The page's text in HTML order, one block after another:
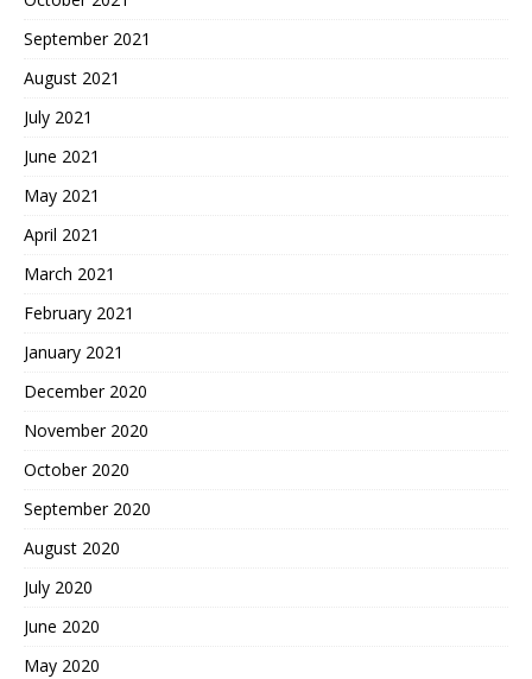
September 2021
August 2021
July 2021
June 2021
May 2021
April 2021
March 2021
February 2021
January 2021
December 2020
November 2020
October 2020
September 2020
August 2020
July 2020
June 2020
May 2020